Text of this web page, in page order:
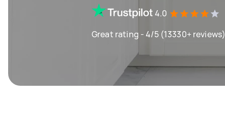
4.0
Great rating - 4/5 (13330+ reviews)